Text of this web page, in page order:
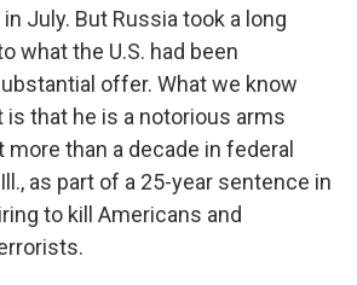
July. But Russia took a long
what the U.S. had been
offer. What we know
is that he is a notorious arms
than a decade in federal
as part of a 25-year sentence in
to kill Americans and